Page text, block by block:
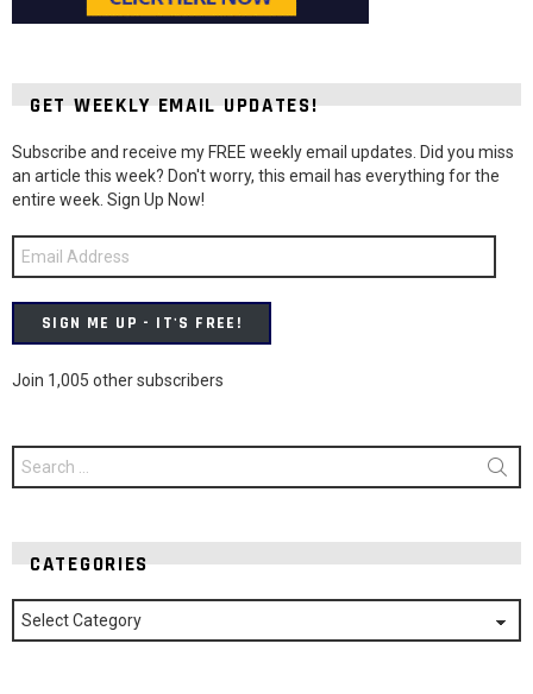
GET WEEKLY EMAIL UPDATES!
Subscribe and receive my FREE weekly email updates. Did you miss
an article this week? Don't worry, this email has everything for the
entire week. Sign Up Now!
Email
Address
SIGN ME UP - IT'S FREE!
Join 1,005 other subscribers
Search
for:
CATEGORIES
Categories